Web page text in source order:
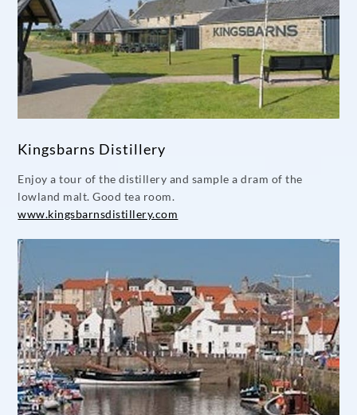
Kingsbarns Distillery
Enjoy a tour of the distillery and sample a dram of the
lowland malt. Good tea room.
www.kingsbarnsdistillery.com